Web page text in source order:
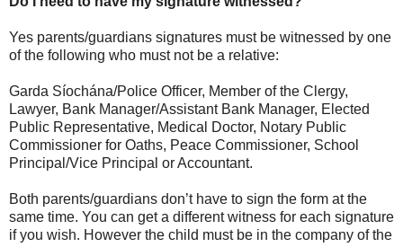
Yes parents/guardians signatures must be witnessed by one
of the following who must not be a relative:
Garda Síochána/Police Officer, Member of the Clergy,
Lawyer, Bank Manager/Assistant Bank Manager, Elected
Public Representative, Medical Doctor, Notary Public
Commissioner for Oaths, Peace Commissioner, School
Principal/Vice Principal or Accountant.
Both parents/guardians don’t have to sign the form at the
same time. You can get a different witness for each signature
if you wish. However the child must be in the company of the